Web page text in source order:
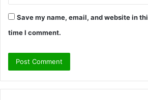
Save my name, email, and website in
time I comment.